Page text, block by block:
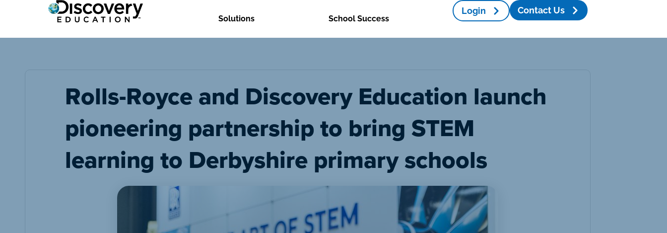
Solutions School Success
Login Contact Us
Rolls-Royce and Discovery Education launch
pioneering partnership to bring STEM
learning to Derbyshire primary schools